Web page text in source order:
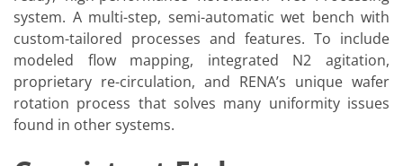
system. A multi-step, semi-automatic wet bench with
custom-tailored processes and features. To include
modeled flow mapping, integrated N2 agitation,
proprietary re-circulation, and RENA’s unique wafer
rotation process that solves many uniformity issues
found in other systems.